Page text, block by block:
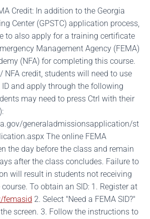
Credit: In addition to the Georgia
Center (GPSTC) application process,
to also apply for a training certificate
Management Agency (FEMA)
(NFA) for completing this course.
NFA credit, students will need to use
and apply through the following
may need to press Ctrl with their
generaladmissionsapplication/st
The online FEMA
the day before the class and remain
after the class concludes. Failure to
will result in students not receiving
To obtain an SID: 1. Register at
femasid 2. Select "Need a FEMA SID?"
screen. 3. Follow the instructions to